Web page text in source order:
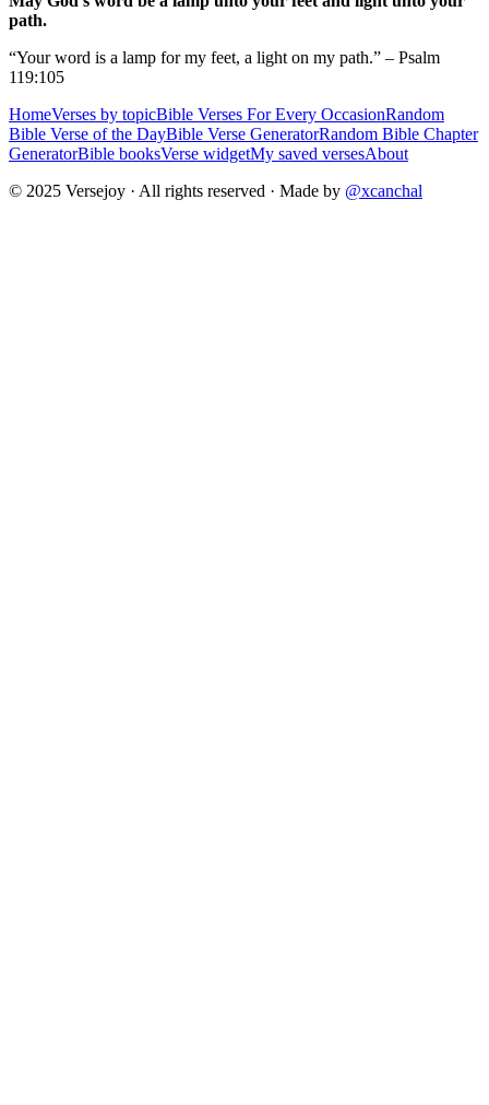
path.
“Your word is a lamp for my feet, a light on my path.” – Psalm
119:105
HomeVerses by topicBible Verses For Every OccasionRandom
Bible Verse of the DayBible Verse GeneratorRandom Bible Chapter
GeneratorBible booksVerse widgetMy saved versesAbout
© 2025 Versejoy · All rights reserved · Made by @xcanchal